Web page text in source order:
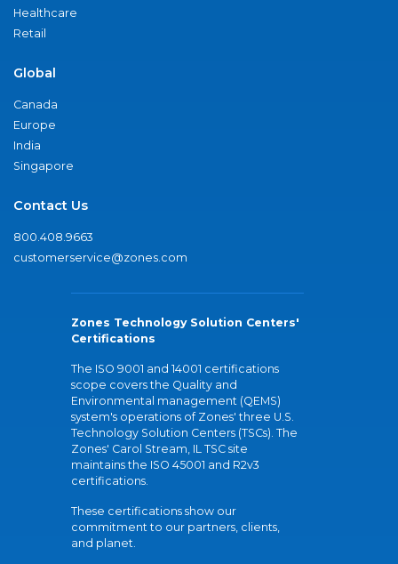
Healthcare
Retail
Global
Canada
Europe
India
Singapore
Contact Us
800.408.9663
customerservice@zones.com
Zones Technology Solution Centers'
Certifications
The ISO 9001 and 14001 certifications
scope covers the Quality and
Environmental management (QEMS)
system's operations of Zones' three U.S.
Technology Solution Centers (TSCs). The
Zones' Carol Stream, IL TSC site
maintains the ISO 45001 and R2v3
certifications.
These certifications show our
commitment to our partners, clients,
and planet.